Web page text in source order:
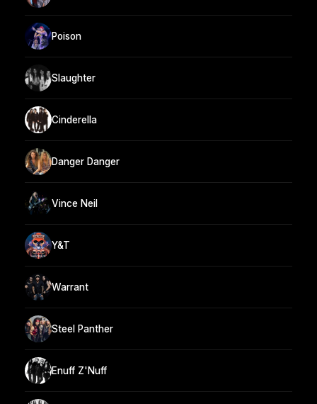
Poison
Slaughter
Cinderella
Danger Danger
Vince Neil
Y&T
Warrant
Steel Panther
Enuff Z'Nuff